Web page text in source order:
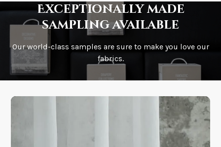
How is it shipped?
How fast does it ship?
Exceptionally made
sampling available
Our world-class samples are sure to make you love our
fabrics.